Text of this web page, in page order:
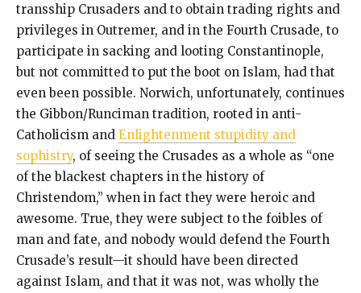
transship Crusaders and to obtain trading rights and
privileges in Outremer, and in the Fourth Crusade, to
participate in sacking and looting Constantinople,
but not committed to put the boot on Islam, had that
even been possible. Norwich, unfortunately, continues
the Gibbon/Runciman tradition, rooted in anti-
Catholicism and Enlightenment stupidity and
sophistry, of seeing the Crusades as a whole as “one
of the blackest chapters in the history of
Christendom,” when in fact they were heroic and
awesome. True, they were subject to the foibles of
man and fate, and nobody would defend the Fourth
Crusade’s result—it should have been directed
against Islam, and that it was not, was wholly the